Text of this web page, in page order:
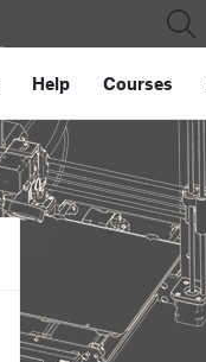
Help Courses